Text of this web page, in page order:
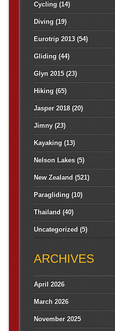
Cycling (14)
Diving (19)
Eurotrip 2013(54)
Gliding (44)
Glyn 2015(23)
Hiking (65)
Jasper 2018(20)
Jimny(23)
Kayaking (13)
Nelson Lakes(5)
New Zealand (521)
Paragliding (10)
Thailand (40)
Uncategorized (5)
ARCHIVES
April 2026
March 2026
November 2025